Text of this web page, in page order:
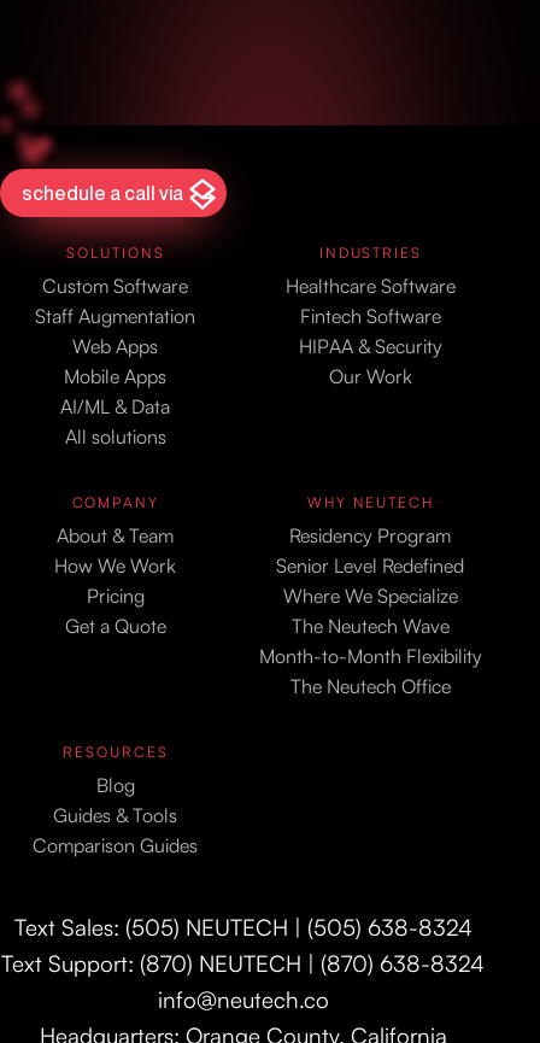
schedule a call via
SOLUTIONS
Custom Software
Staff Augmentation
Web Apps
Mobile Apps
AI/ML & Data
All solutions
INDUSTRIES
Healthcare Software
Fintech Software
HIPAA & Security
Our Work
COMPANY
About & Team
How We Work
Pricing
Get a Quote
WHY NEUTECH
Residency Program
Senior Level Redefined
Where We Specialize
The Neutech Wave
Month-to-Month Flexibility
The Neutech Office
RESOURCES
Blog
Guides & Tools
Comparison Guides
Text Sales: (505) NEUTECH | (505) 638-8324
Text Support: (870) NEUTECH | (870) 638-8324
info@neutech.co
Headquarters: Orange County, California